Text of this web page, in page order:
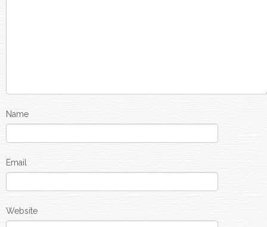
Name
Email
Website